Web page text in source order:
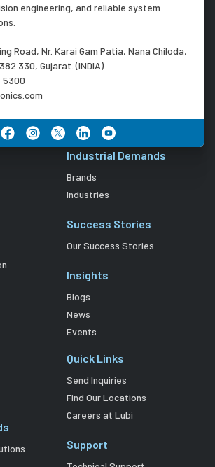
engineering, and reliable system
Road, Nr. Karai Gam Patia, Nana Chiloda,
330, Gujarat. (INDIA)
5300
Industrial Demands
Brands
Industries
Success Stories
Our Success Stories
Insights
Blogs
News
Events
Quick Links
Send Inquiries
Find Our Locations
Careers at Lubi
Support